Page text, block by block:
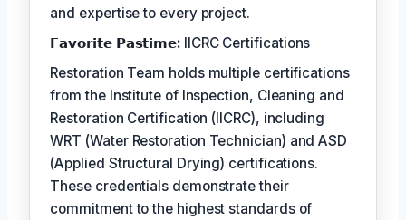
and expertise to every project.
𝗙𝗮𝘃𝗼𝗿𝗶𝘁𝗲 𝗣𝗮𝘀𝘁𝗶𝗺𝗲: IICRC Certifications
Restoration Team holds multiple certifications
from the Institute of Inspection, Cleaning and
Restoration Certification (IICRC), including
WRT (Water Restoration Technician) and ASD
(Applied Structural Drying) certifications.
These credentials demonstrate their
commitment to the highest standards of